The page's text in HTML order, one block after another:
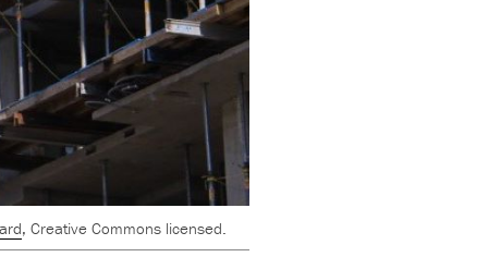
, Creative Commons licensed.